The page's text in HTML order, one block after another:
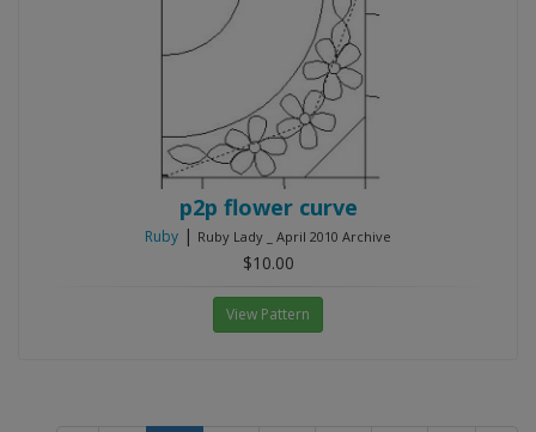
p2p flower curve
Ruby | Ruby Lady _ April 2010 Archive
$10.00
View Pattern